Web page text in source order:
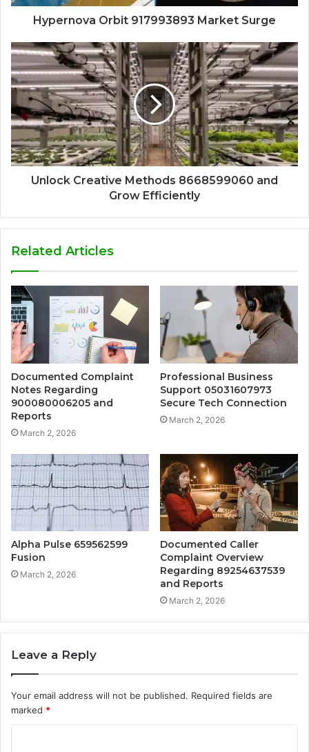
Hypernova Orbit 917993893 Market Surge
Unlock Creative Methods 8668599060 and
Grow Efficiently
Related Articles
Documented Complaint
Notes Regarding
900080006205 and
Reports
March 2, 2026
Professional Business
Support 05031607973
Secure Tech Connection
March 2, 2026
Alpha Pulse 659562599
Fusion
March 2, 2026
Documented Caller
Complaint Overview
Regarding 89254637539
and Reports
March 2, 2026
Leave a Reply
Your email address will not be published. Required fields are
marked *